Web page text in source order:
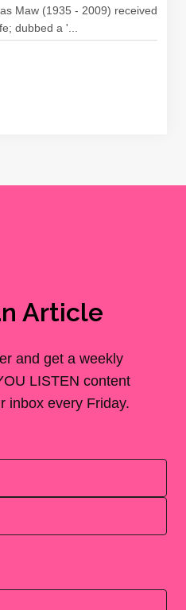
Maw (1935 - 2009) received
dubbed a '...
Article
and get a weekly
LISTEN content
inbox every Friday.